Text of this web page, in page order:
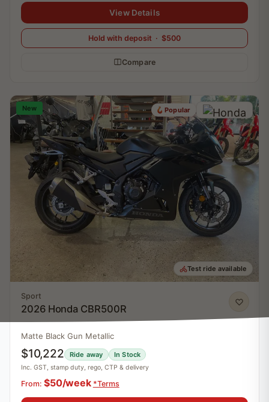
View Details
Hold with deposit · $500
Compare
New Popular
Test ride available
Sport
2026 Honda CBR500R
Matte Black Gun Metallic
$10,222 Ride away In Stock
Inc. GST, stamp duty, rego, CTP & delivery
From: $50/week *Terms